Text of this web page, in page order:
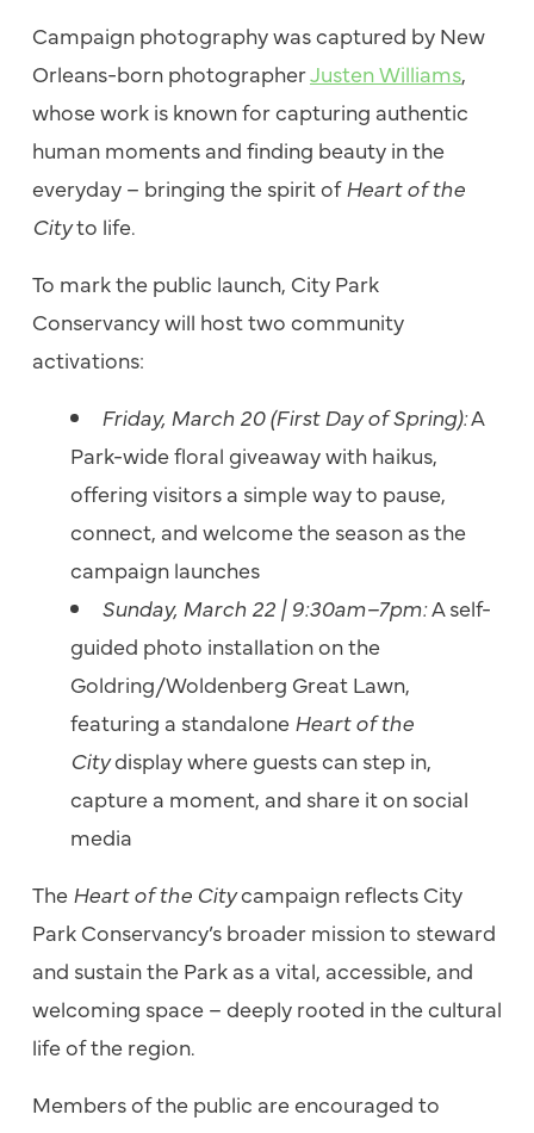
Campaign photography was captured by New
Orleans-born photographerJusten Williams,
whose work is known for capturing authentic
human moments and finding beauty in the
everyday – bringing the spirit ofHeart of the
Cityto life.
To mark the public launch, City Park
Conservancy will host two community
activations:
Friday, March 20 (First Day of Spring):A
Park-wide floral giveaway with haikus,
offering visitors a simple way to pause,
connect, and welcome the season as the
campaign launches
Sunday, March 22 | 9:30am–7pm:A self-
guided photo installation on the
Goldring/Woldenberg Great Lawn,
featuring a standalone Heart of the
Citydisplay where guests can step in,
capture a moment, and share it on social
media
The Heart of the Citycampaign reflects City
Park Conservancy’s broader mission to steward
and sustain the Park as a vital, accessible, and
welcoming space – deeply rooted in the cultural
life of the region.
Members of the public are encouraged to